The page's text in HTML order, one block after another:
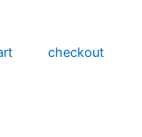
checkout